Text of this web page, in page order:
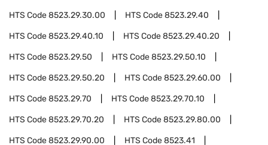
HTS Code8523.29.30.00 HTS Code8523.29.40
HTS Code8523.29.40.10 HTS Code8523.29.40.20
HTS Code8523.29.50 HTS Code8523.29.50.10
HTS Code8523.29.50.20 HTS Code8523.29.60.00
HTS Code8523.29.70 HTS Code8523.29.70.10
HTS Code8523.29.70.20 HTS Code8523.29.80.00
HTS Code8523.29.90.00 HTS Code8523.41